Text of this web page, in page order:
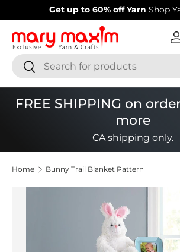
Skip to content
Welcome to our store Learn more
SearchSearch
FREE SHIPPING on
more
CA shipping only.
Home Bunny Trail Blanket Pattern